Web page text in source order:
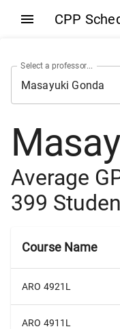
CPP
Select a professor...
Average
399
Course Name
ARO 4921L
ARO 4911L